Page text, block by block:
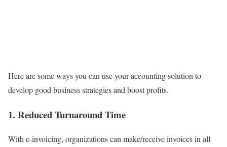
Here are some ways you can use your accounting solution to
develop good business strategies and boost profits.
1. Reduced Turnaround Time
With e-invoicing, organizations can make/receive invoices in all